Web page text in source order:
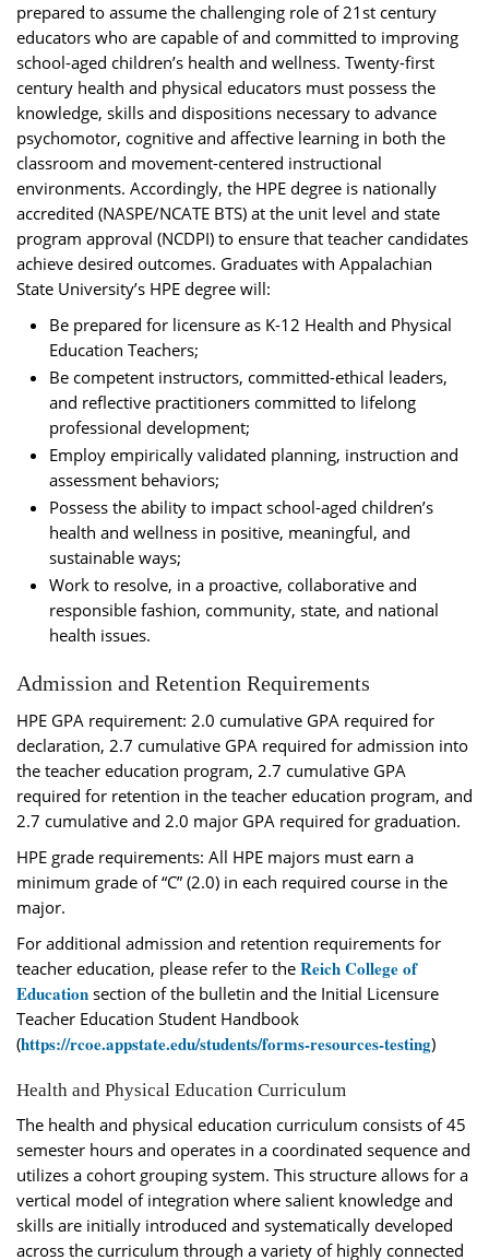
prepared to assume the challenging role of 21st century
educators who are capable of and committed to improving
school-aged children’s health and wellness. Twenty-first
century health and physical educators must possess the
knowledge, skills and dispositions necessary to advance
psychomotor, cognitive and affective learning in both the
classroom and movement-centered instructional
environments. Accordingly, the HPE degree is nationally
accredited (NASPE/NCATE BTS) at the unit level and state
program approval (NCDPI) to ensure that teacher candidates
achieve desired outcomes. Graduates with Appalachian
State University’s HPE degree will:
Be prepared for licensure as K-12 Health and Physical
Education Teachers;
Be competent instructors, committed-ethical leaders,
and reflective practitioners committed to lifelong
professional development;
Employ empirically validated planning, instruction and
assessment behaviors;
Possess the ability to impact school-aged children’s
health and wellness in positive, meaningful, and
sustainable ways;
Work to resolve, in a proactive, collaborative and
responsible fashion, community, state, and national
health issues.
Admission and Retention Requirements
HPE GPA requirement: 2.0 cumulative GPA required for
declaration, 2.7 cumulative GPA required for admission into
the teacher education program, 2.7 cumulative GPA
required for retention in the teacher education program, and
2.7 cumulative and 2.0 major GPA required for graduation.
HPE grade requirements: All HPE majors must earn a
minimum grade of “C” (2.0) in each required course in the
major.
For additional admission and retention requirements for
teacher education, please refer to the Reich College of
Education section of the bulletin and the Initial Licensure
Teacher Education Student Handbook
(https://rcoe.appstate.edu/students/forms-resources-testing)
Health and Physical Education Curriculum
The health and physical education curriculum consists of 45
semester hours and operates in a coordinated sequence and
utilizes a cohort grouping system. This structure allows for a
vertical model of integration where salient knowledge and
skills are initially introduced and systematically developed
across the curriculum through a variety of highly connected